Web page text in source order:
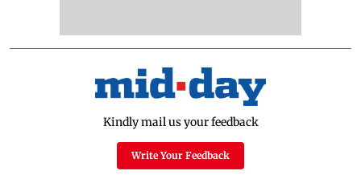
Kindly mail us your feedback
Write Your Feedback